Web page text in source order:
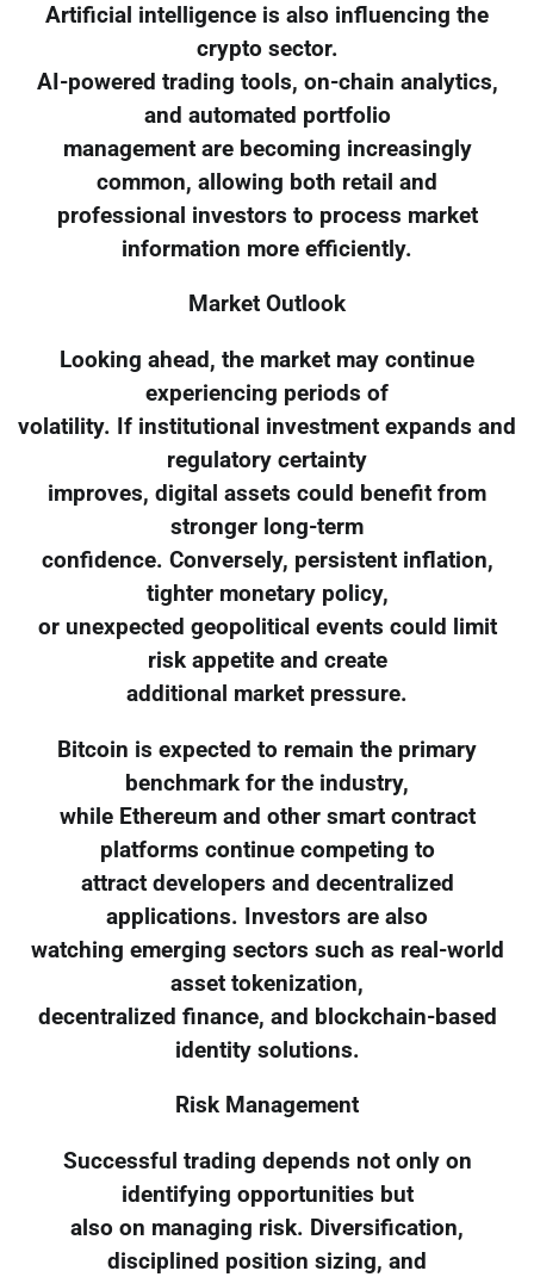
Artificial intelligence is also influencing the
crypto sector.
AI-powered trading tools, on-chain analytics,
and automated portfolio
management are becoming increasingly
common, allowing both retail and
professional investors to process market
information more efficiently.
Market Outlook
Looking ahead, the market may continue
experiencing periods of
volatility. If institutional investment expands and
regulatory certainty
improves, digital assets could benefit from
stronger long-term
confidence. Conversely, persistent inflation,
tighter monetary policy,
or unexpected geopolitical events could limit
risk appetite and create
additional market pressure.
Bitcoin is expected to remain the primary
benchmark for the industry,
while Ethereum and other smart contract
platforms continue competing to
attract developers and decentralized
applications. Investors are also
watching emerging sectors such as real-world
asset tokenization,
decentralized finance, and blockchain-based
identity solutions.
Risk Management
Successful trading depends not only on
identifying opportunities but
also on managing risk. Diversification,
disciplined position sizing, and